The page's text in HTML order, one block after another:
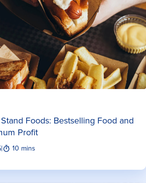
Foods: Bestselling Food and
Profit
| 10 mins